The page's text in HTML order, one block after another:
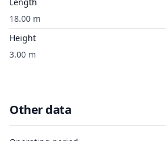
18.00 m
Height
3.00 m
Other data